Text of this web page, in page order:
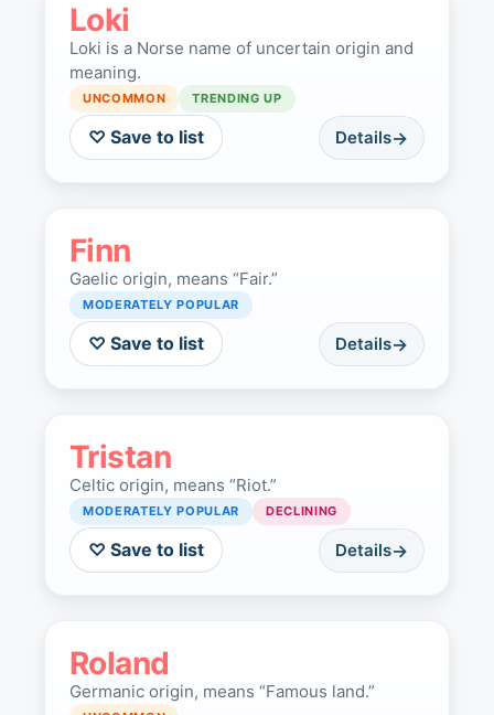
Loki
Loki is a Norse name of uncertain origin and
meaning.
UNCOMMON TRENDING UP
♡ Save to list Details
Finn
Gaelic origin, means “Fair.”
MODERATELY POPULAR
♡ Save to list Details
Tristan
Celtic origin, means “Riot.”
MODERATELY POPULAR DECLINING
♡ Save to list Details
Roland
Germanic origin, means “Famous land.”